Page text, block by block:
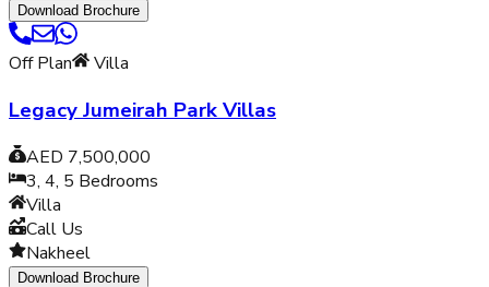
Download Brochure
Off Plan Villa
Legacy Jumeirah Park Villas
AED 7,500,000
3, 4, 5 Bedrooms
Villa
Call Us
Nakheel
Download Brochure